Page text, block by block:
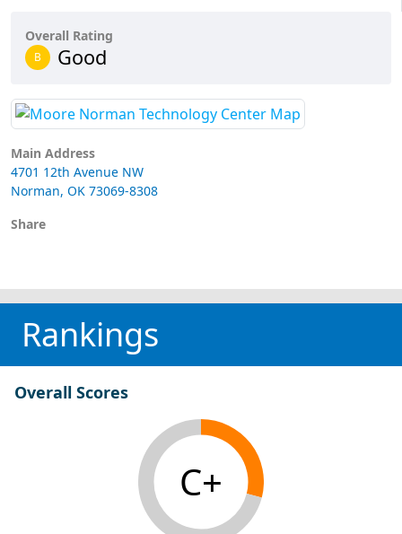
Overall Rating
B Good
Main Address
4701 12th Avenue NW
Norman, OK 73069-8308
Share
Rankings
Overall Scores
C+